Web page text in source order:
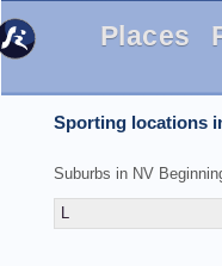
Places
Sporting locations
Suburbs in NV